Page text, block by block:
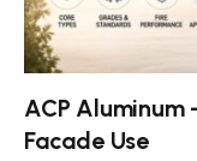
ACP Aluminum
Facade Use